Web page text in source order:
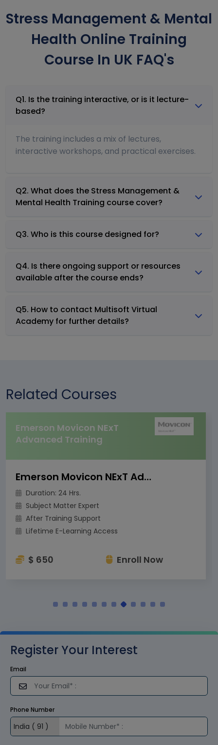
Stress Management & Mental
Health Online Training
Course In UK FAQ's
Q1. Is the training interactive, or is it lecture-
based?
The training includes a mix of lectures,
interactive workshops, and practical exercises.
Q2. What does the Stress Management &
Mental Health Training course cover?
Q3. Who is this course designed for?
Q4. Is there ongoing support or resources
available after the course ends?
Q5. How to contact Multisoft Virtual
Academy for further details?
Related Courses
Emerson Movicon NExT
Advanced Training
Emerson Movicon NExT Advanced Training
Duration: 24 Hrs.
Subject Matter Expert
After Training Support
Lifetime E-Learning Access
$ 650 Enroll Now
Register Your Interest
Email
Phone Number